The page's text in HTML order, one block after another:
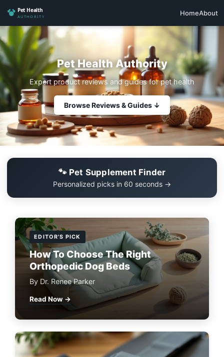
HomeAbout
Pet Health Authority
Expert product reviews and guides for pet health
Browse Reviews & Guides ↓
🐾 Pet Supplement Finder
Personalized picks in 60 seconds →
EDITOR'S PICK
How To Choose The Right
Orthopedic Dog Beds
By Dr. Renee Parker
Read Now →